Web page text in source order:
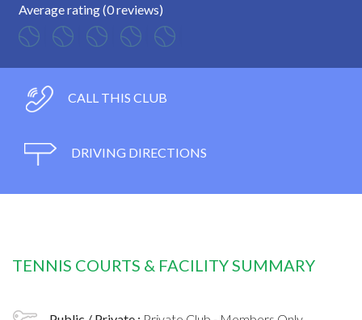
Average rating (0 reviews)
CALL THIS CLUB
DRIVING DIRECTIONS
TENNIS COURTS & FACILITY SUMMARY